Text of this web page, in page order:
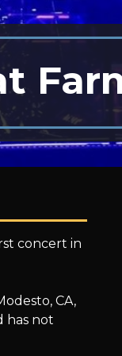
concert in
CA,
has not